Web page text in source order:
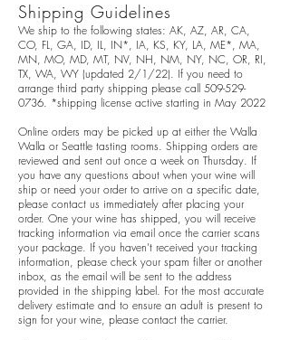
Shipping Guidelines
We ship to the following states: AK, AZ, AR, CA,
CO, FL, GA, ID, IL, IN*, IA, KS, KY, LA, ME*, MA,
MN, MO, MD, MT, NV, NH, NM, NY, NC, OR, RI,
TX, WA, WY (updated 2/1/22). If you need to
arrange third party shipping please call 509-529-
0736. *shipping license active starting in May 2022
Online orders may be picked up at either the Walla
Walla or Seattle tasting rooms. Shipping orders are
reviewed and sent out once a week on Thursday. If
you have any questions about when your wine will
ship or need your order to arrive on a specific date,
please contact us immediately after placing your
order. One your wine has shipped, you will receive
tracking information via email once the carrier scans
your package. If you haven’t received your tracking
information, please check your spam filter or another
inbox, as the email will be sent to the address
provided in the shipping label. For the most accurate
delivery estimate and to ensure an adult is present to
sign for your wine, please contact the carrier.